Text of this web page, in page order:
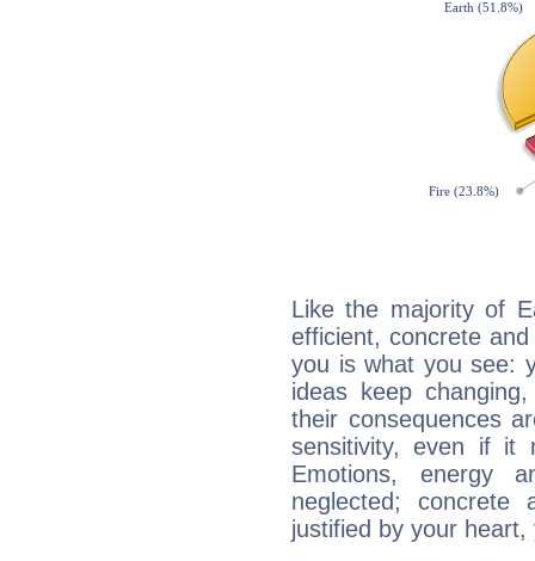
Like the majority of
efficient, concrete
you is what you see:
ideas keep
their consequences
sensitivity, even if it
Emotions, energy
neglected;
justified by your